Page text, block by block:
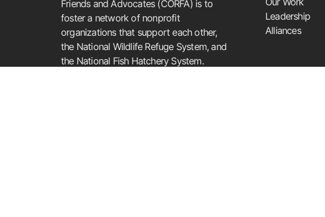
Friends and Advocates (CORFA) is to
foster a network of nonprofit
organizations that support each other,
the National Wildlife Refuge System, and
the National Fish Hatchery System.
Leadership
Alliances